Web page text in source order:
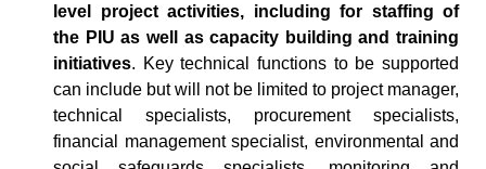
level project activities, including for staffing of
the PIU as well as capacity building and training
initiatives. Key technical functions to be supported
can include but will not be limited to project manager,
technical specialists, procurement specialists,
financial management specialist, environmental and